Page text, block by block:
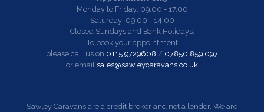
Monday to Friday: 09.00 - 17.00
Saturday: 09.00 - 14.00
Closed Sundays and Bank Holidays.
To book your appointment
please call us on 0115 9729608 / 07850 859 097
or email sales@sawleycaravans.co.uk
Sawley Caravans are a credit broker and not a lender. We are